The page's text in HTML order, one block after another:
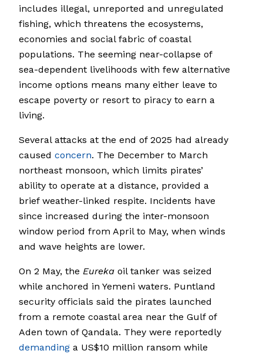
includes illegal, unreported and unregulated
fishing, which threatens the ecosystems,
economies and social fabric of coastal
populations. The seeming near-collapse of
sea-dependent livelihoods with few alternative
income options means many either leave to
escape poverty or resort to piracy to earn a
living.
Several attacks at the end of 2025 had already
caused concern. The December to March
northeast monsoon, which limits pirates’
ability to operate at a distance, provided a
brief weather-linked respite. Incidents have
since increased during the inter-monsoon
window period from April to May, when winds
and wave heights are lower.
On 2 May, the Eureka oil tanker was seized
while anchored in Yemeni waters. Puntland
security officials said the pirates launched
from a remote coastal area near the Gulf of
Aden town of Qandala. They were reportedly
demanding a US$10 million ransom while